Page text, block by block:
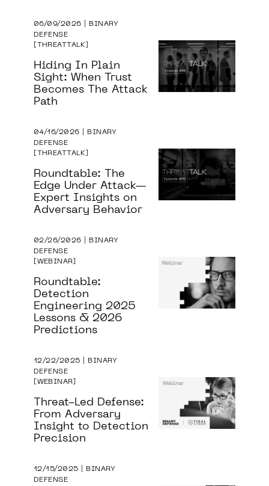
06/09/2026 | BINARY
DEFENSE
THREATTALK
Hiding In Plain
Sight: When Trust
Becomes The Attack
Path
04/16/2026 | BINARY
DEFENSE
THREATTALK
Roundtable: The
Edge Under Attack—
Expert Insights on
Adversary Behavior
02/26/2026 | BINARY
DEFENSE
WEBINAR
Roundtable:
Detection
Engineering 2025
Lessons & 2026
Predictions
12/22/2025 | BINARY
DEFENSE
WEBINAR
Threat-Led Defense:
From Adversary
Insight to Detection
Precision
12/15/2025 | BINARY
DEFENSE